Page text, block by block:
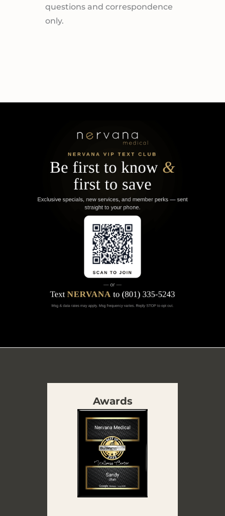
questions and correspondence
only.
Awards